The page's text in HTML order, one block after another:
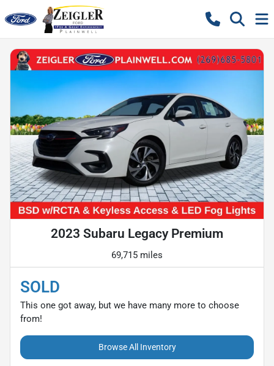
2023 Subaru Legacy Premium
69,715 miles
SOLD
This one got away, but we have many more to choose
from!
Browse All Inventory